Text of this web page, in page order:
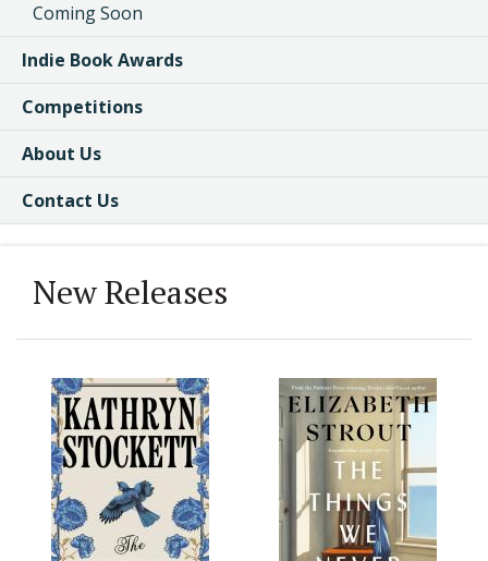
Coming Soon
Indie Book Awards
Competitions
About Us
Contact Us
New Releases